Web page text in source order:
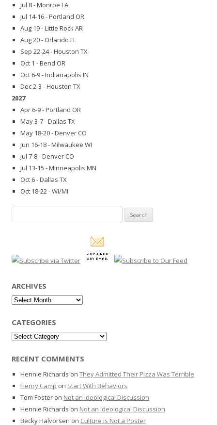
Jul 8 - Monroe LA
Jul 14-16 - Portland OR
Aug 19 - Little Rock AR
Aug 20 - Orlando FL
Sep 22-24 - Houston TX
Oct 1 - Bend OR
Oct 6-9 - Indianapolis IN
Dec 2-3 - Houston TX
2027
Apr 6-9 - Portland OR
May 3-7 - Dallas TX
May 18-20 - Denver CO
Jun 16-18 - Milwaukee WI
Jul 7-8 - Denver CO
Jul 13-15 - Minneapolis MN
Oct 6 - Dallas TX
Oct 18-22 - WI/MI
for:
ARCHIVES
Archives
CATEGORIES
Categories
RECENT COMMENTS
Hennie Richards on They Admitted Their Pizza Was Terrible
Henry Camp on Start With Behaviors
Tom Foster on Not an Ideological Discussion
Hennie Richards on Not an Ideological Discussion
Becky Halvorsen on Culture is Not a Poster